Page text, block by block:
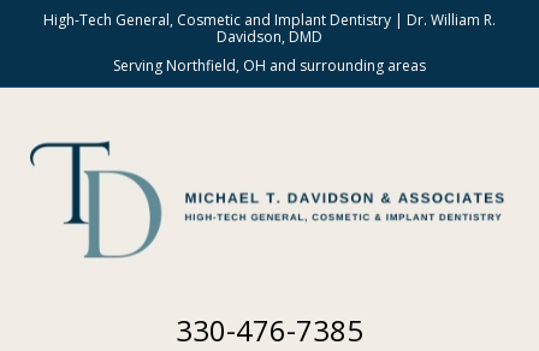
High-Tech General, Cosmetic and Implant Dentistry | Dr. William R.
Davidson, DMD
Serving Northfield, OH and surrounding areas
330-476-7385